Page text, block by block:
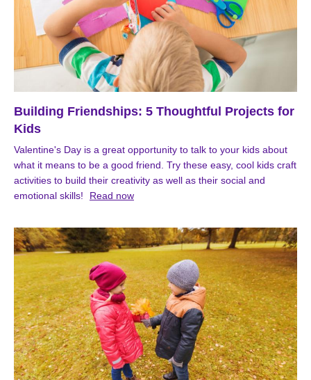
Building Friendships: 5 Thoughtful Projects for
Kids
Valentine's Day is a great opportunity to talk to your kids about
what it means to be a good friend. Try these easy, cool kids craft
activities to build their creativity as well as their social and
emotional skills!
Read now